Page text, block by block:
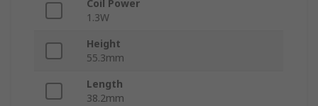
Coil Power
1.3W
Height
55.3mm
Length
38.2mm